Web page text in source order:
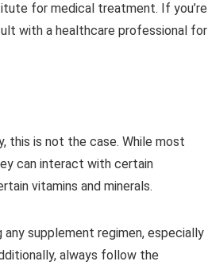
for medical treatment. If you’re
with a healthcare professional for
this is not the case. While most
can interact with certain
vitamins and minerals.
supplement regimen, especially
always follow the